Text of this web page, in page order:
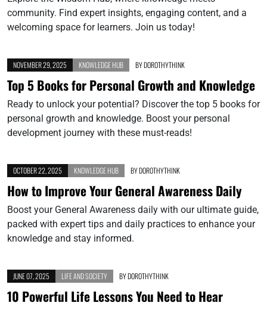
community. Find expert insights, engaging content, and a
welcoming space for learners. Join us today!
NOVEMBER 29, 2025 KNOWLEDGE HUB BYDOROTHYTHINK
Top 5 Books for Personal Growth and Knowledge
Ready to unlock your potential? Discover the top 5 books for
personal growth and knowledge. Boost your personal
development journey with these must-reads!
OCTOBER 22, 2025 KNOWLEDGE HUB BYDOROTHYTHINK
How to Improve Your General Awareness Daily
Boost your General Awareness daily with our ultimate guide,
packed with expert tips and daily practices to enhance your
knowledge and stay informed.
JUNE 07, 2025 LIFE AND SOCIETY BYDOROTHYTHINK
10 Powerful Life Lessons You Need to Hear